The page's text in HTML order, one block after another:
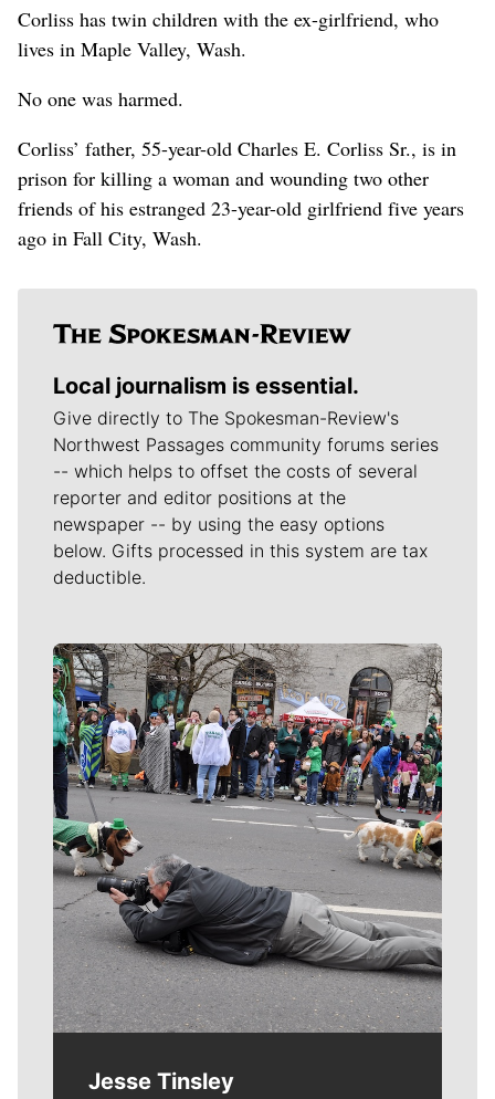
Corliss has twin children with the ex-girlfriend, who
lives in Maple Valley, Wash.
No one was harmed.
Corliss’ father, 55-year-old Charles E. Corliss Sr., is in
prison for killing a woman and wounding two other
friends of his estranged 23-year-old girlfriend five years
ago in Fall City, Wash.
Local journalism is essential.
Give directly to The Spokesman-Review's
Northwest Passages community forums series
-- which helps to offset the costs of several
reporter and editor positions at the
newspaper -- by using the easy options
below. Gifts processed in this system are tax
deductible.
Meet Our Journalists
Jesse Tinsley